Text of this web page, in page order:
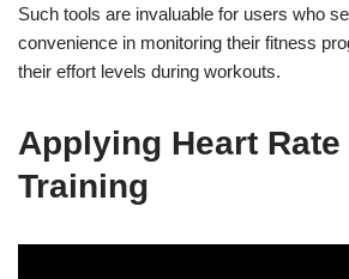
Such tools are invaluable for users who
convenience in monitoring their fitness
their effort levels during workouts.
Applying Heart
Training